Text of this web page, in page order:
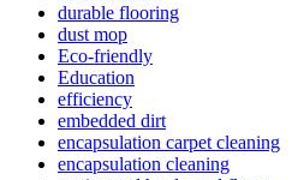
durable flooring
dust mop
Eco-friendly
Education
efficiency
embedded dirt
encapsulation carpet cleaning
encapsulation cleaning